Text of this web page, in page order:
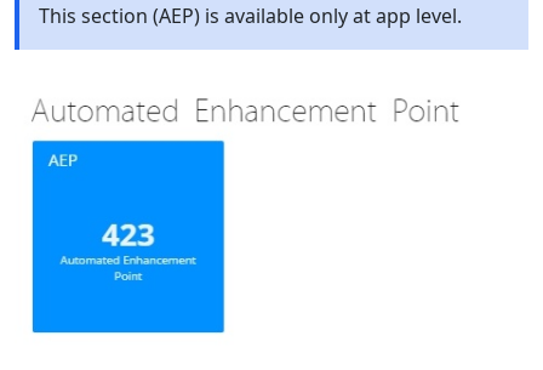
This section (AEP) is available only at app level.